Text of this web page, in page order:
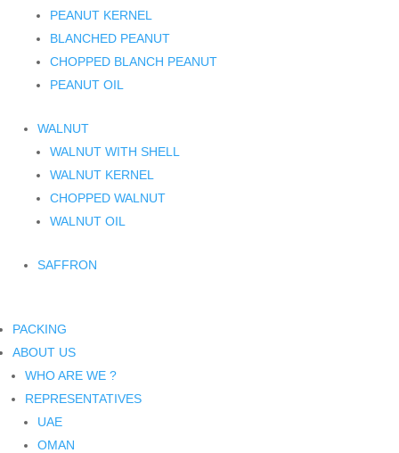
PEANUT KERNEL
BLANCHED PEANUT
CHOPPED BLANCH PEANUT
PEANUT OIL
WALNUT
WALNUT WITH SHELL
WALNUT KERNEL
CHOPPED WALNUT
WALNUT OIL
SAFFRON
PACKING
ABOUT US
WHO ARE WE ?
REPRESENTATIVES
UAE
OMAN